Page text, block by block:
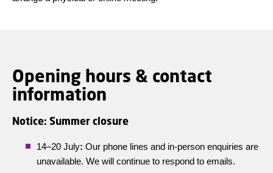
Opening hours & contact
information
Notice: Summer closure
14–20 July: Our phone lines and in-person enquiries are
unavailable. We will continue to respond to emails.